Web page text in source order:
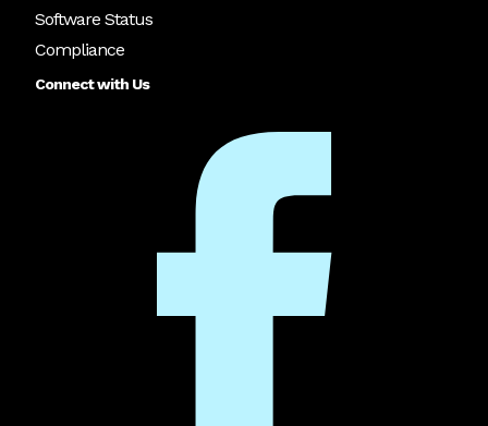
Software Status
Compliance
Connect with Us